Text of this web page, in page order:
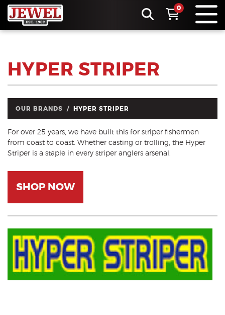
0
HYPER STRIPER
OUR BRANDS HYPER STRIPER
For over 25 years, we have built this for striper fishermen
from coast to coast. Whether casting or trolling, the Hyper
Striper is a staple in every striper anglers arsenal.
SHOP NOW